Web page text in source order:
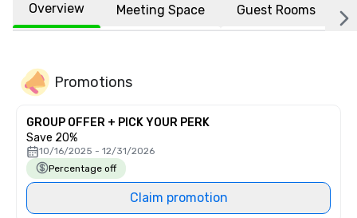
Overview Meeting Space Guest Rooms
Promotions
GROUP OFFER + PICK YOUR PERK
Save 20%
10/16/2025 - 12/31/2026
Percentage off
Claim promotion